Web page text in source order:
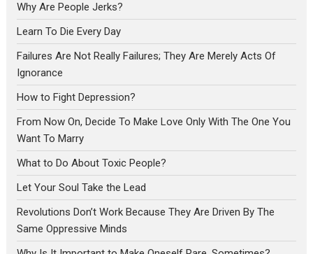
Why Are People Jerks?
Learn To Die Every Day
Failures Are Not Really Failures; They Are Merely Acts Of
Ignorance
How to Fight Depression?
From Now On, Decide To Make Love Only With The One You
Want To Marry
What to Do About Toxic People?
Let Your Soul Take the Lead
Revolutions Don’t Work Because They Are Driven By The
Same Oppressive Minds